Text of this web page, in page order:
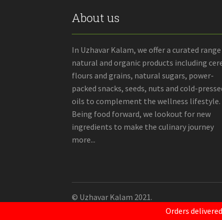
Orders
About us
In Uzhavar Kalam, we offer a curated
natural and organic products including
flours and grains, natural sugars, power-
packed snacks, seeds, nuts and cold-
oils to complement the wellness lifestyle.
Being food forward, we lookout for new
ingredients to make the culinary journey
more...
© Uzhavar Kalam 2021.